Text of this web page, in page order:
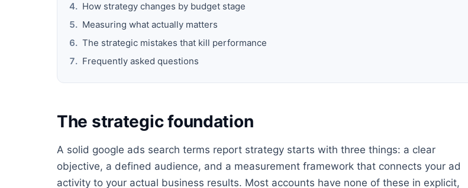
How strategy changes by budget stage
Measuring what actually matters
The strategic mistakes that kill performance
Frequently asked questions
The strategic foundation
A solid google ads search terms report strategy starts with three things: a clear
objective, a defined audience, and a measurement framework that connects your ad
activity to your actual business results. Most accounts have none of these in explicit,